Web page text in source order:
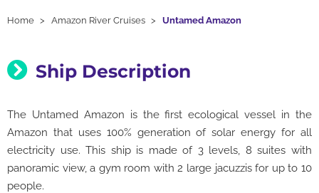
Home Amazon River Cruises Untamed Amazon
Ship Description
The Untamed Amazon is the first ecological vessel in the
Amazon that uses 100% generation of solar energy for all
electricity use. This ship is made of 3 levels, 8 suites with
panoramic view, a gym room with 2 large jacuzzis for up to 10
people.